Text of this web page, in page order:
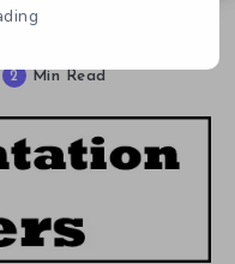
2 Min Read